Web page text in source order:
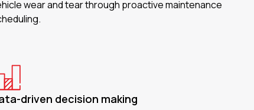
wear and tear through proactive maintenance
driven decision making